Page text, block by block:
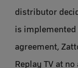
distributor
is
agreement,
Replay TV at